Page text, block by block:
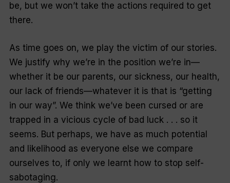
be, but we won’t take the actions required to get
there.
As time goes on, we play the victim of our stories.
We justify why we’re in the position we’re in—
whether it be our parents, our sickness, our health,
our lack of friends—whatever it is that is “getting
in our way”. We think we’ve been cursed or are
trapped in a vicious cycle of bad luck . . . so it
seems. But perhaps, we have as much potential
and likelihood as everyone else we compare
ourselves to, if only we learnt how to stop self-
sabotaging.